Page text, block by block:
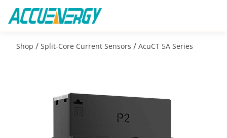
Shop / Split-Core Current Sensors / AcuCT 5A Series